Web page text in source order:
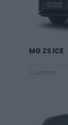
MG ZS ICE
Comfort